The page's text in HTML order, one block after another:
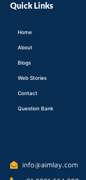
Quick Links
Home
About
Blogs
Web Stories
Contact
Question Bank
info@aimlay.com